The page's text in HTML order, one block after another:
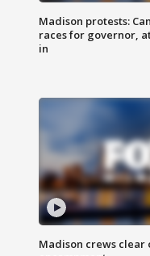
Madison protests:
races for governor,
in
Madison crews clear